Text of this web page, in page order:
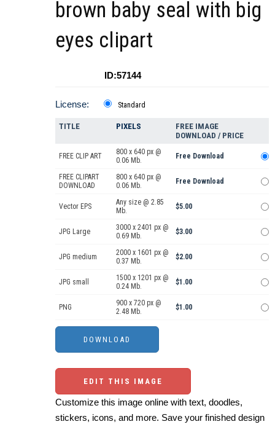
brown baby seal with big
eyes clipart
ID:57144
License: Standard
TITLE PIXELS
FREE IMAGE
DOWNLOAD / PRICE
FREE CLIP ART
800 x 640 px @
0.06 Mb.
Free Download
FREE CLIPART
DOWNLOAD
800 x 640 px @
0.06 Mb.
Free Download
Vector EPS
Any size @ 2.85
Mb.
$5.00
JPG Large
3000 x 2401 px @
0.69 Mb.
$3.00
JPG medium
2000 x 1601 px @
0.37 Mb.
$2.00
JPG small
1500 x 1201 px @
0.24 Mb.
$1.00
PNG
900 x 720 px @
2.48 Mb.
$1.00
EDIT THIS IMAGE
Customize this image online with text, doodles,
stickers, icons, and more. Save your finished design